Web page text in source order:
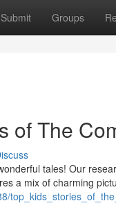
Submit Groups
of The
tales! Our
a mix of charming